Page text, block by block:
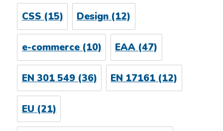
CSS (15) Design (12)
e-commerce(10) EAA (47)
EN 301 549(36) EN 17161 (12)
EU (21)